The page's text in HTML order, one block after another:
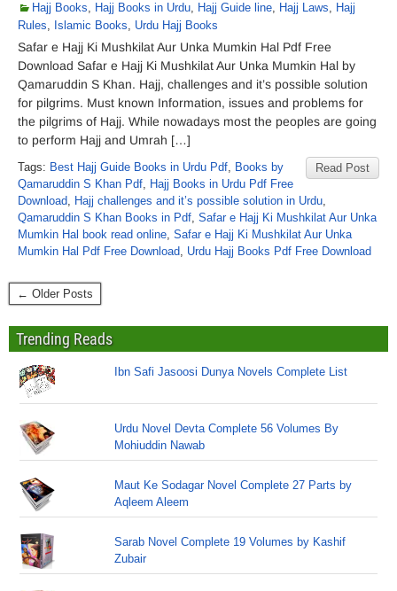
Hajj Books, Hajj Books in Urdu, Hajj Guide line, Hajj Laws, Hajj
Rules, Islamic Books, Urdu Hajj Books
Safar e Hajj Ki Mushkilat Aur Unka Mumkin Hal Pdf Free
Download Safar e Hajj Ki Mushkilat Aur Unka Mumkin Hal by
Qamaruddin S Khan. Hajj, challenges and it’s possible solution
for pilgrims. Must known Information, issues and problems for
the pilgrims of Hajj. While nowadays most the peoples are going
to perform Hajj and Umrah […]
Read Post
Tags: Best Hajj Guide Books in Urdu Pdf, Books by
Qamaruddin S Khan Pdf, Hajj Books in Urdu Pdf Free
Download, Hajj challenges and it’s possible solution in Urdu,
Qamaruddin S Khan Books in Pdf, Safar e Hajj Ki Mushkilat Aur Unka
Mumkin Hal book read online, Safar e Hajj Ki Mushkilat Aur Unka
Mumkin Hal Pdf Free Download, Urdu Hajj Books Pdf Free Download
← Older Posts
Trending Reads
Ibn Safi Jasoosi Dunya Novels Complete List
Urdu Novel Devta Complete 56 Volumes By
Mohiuddin Nawab
Maut Ke Sodagar Novel Complete 27 Parts by
Aqleem Aleem
Sarab Novel Complete 19 Volumes by Kashif
Zubair